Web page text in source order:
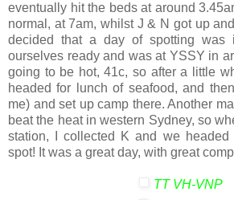
eventually hit the beds at around
normal, at 7am, whilst J & N got up
decided that a day of spotting was
ourselves ready and was at YSSY in
going to be hot, 41c, so after a little
headed for lunch of seafood, and
me) and set up camp there. Another
beat the heat in western Sydney, so
station, I collected K and we headed
spot! It was a great day, with great
TT VH-VNP